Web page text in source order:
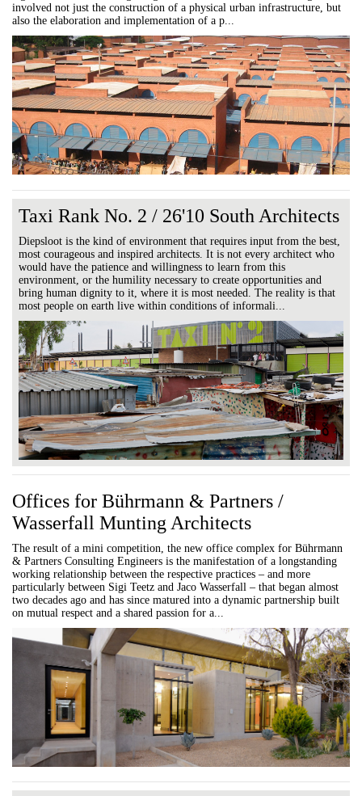
involved not just the construction of a physical urban infrastructure, but
also the elaboration and implementation of a p...
Taxi Rank No. 2 / 26'10 South Architects
Diepsloot is the kind of environment that requires input from the best,
most courageous and inspired architects. It is not every architect who
would have the patience and willingness to learn from this
environment, or the humility necessary to create opportunities and
bring human dignity to it, where it is most needed. The reality is that
most people on earth live within conditions of informali...
Offices for Bührmann & Partners /
Wasserfall Munting Architects
The result of a mini competition, the new office complex for Bührmann
& Partners Consulting Engineers is the manifestation of a longstanding
working relationship between the respective practices – and more
particularly between Sigi Teetz and Jaco Wasserfall – that began almost
two decades ago and has since matured into a dynamic partnership built
on mutual respect and a shared passion for a...